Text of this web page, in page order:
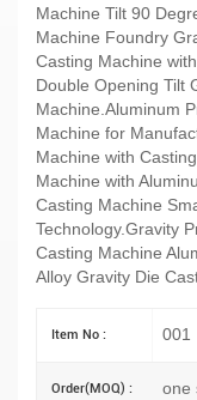
Machine Tilt 90
Machine Foundry
Casting Machine
Double Opening Tilt
Machine.Aluminum
Machine for
Machine with
Machine with
Casting Machine
Technology.Gravity
Casting Machine
Alloy Gravity Die
Item No : 001
Order(MOQ) : one